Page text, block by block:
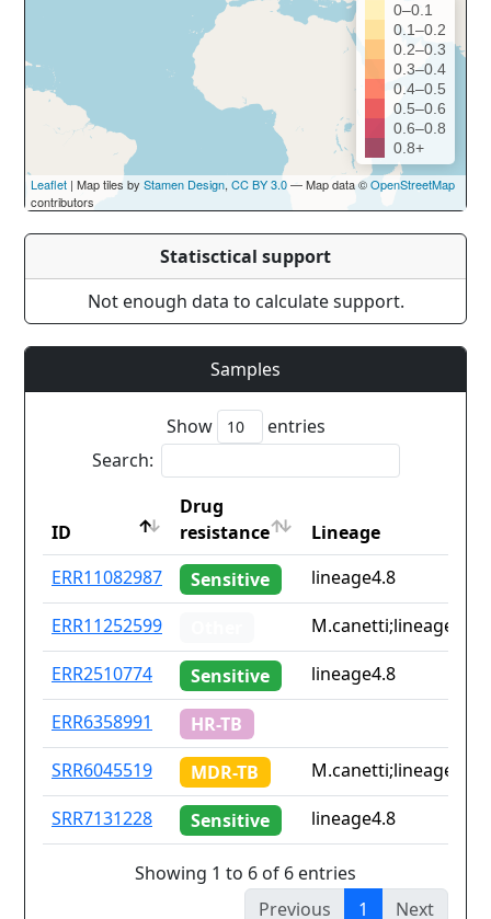
0–0.1
0.1–0.2
0.2–0.3
0.3–0.4
0.4–0.5
0.5–0.6
0.6–0.8
0.8+
Leaflet | Map tiles by Stamen Design, CC BY 3.0— Map data ©OpenStreetMap
contributors
Statisctical support
Not enough data to calculate support.
Samples
Show
entries
Search:
ID
Drug
resistance
Lineage
ID
Drug
resistance
Lineage
ERR11082987 Sensitive
lineage4.8
ERR11252599
ERR2510774
Sensitive
lineage4.8
ERR6358991
HR-TB
SRR6045519
MDR-TB
M.canetti;lineage4.9
SRR7131228
Sensitive lineage4.8
Showing 1 to 6 of 6 entries
Previous
1 Next